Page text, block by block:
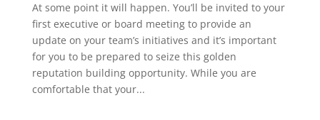
At some point it will happen. You’ll be invited to your
first executive or board meeting to provide an
update on your team’s initiatives and it’s important
for you to be prepared to seize this golden
reputation building opportunity. While you are
comfortable that your...